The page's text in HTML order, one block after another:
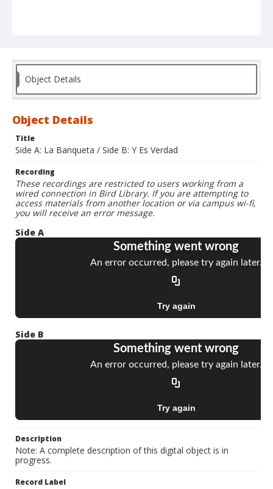
Object Details
Object Details
Title
Side A: La Banqueta / Side B: Y Es Verdad
Recording
These recordings are restricted to users working from a
wired connection in Bird Library. If you are attempting to
access materials from another location or via campus wi-fi,
you will receive an error message.
Side A
Side B
Description
Note: A complete description of this digital object is in
progress.
Record Label